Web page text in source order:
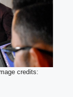
credits: